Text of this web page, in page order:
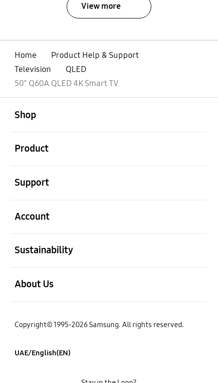
View more
Home
Product Help & Support
Television
QLED
50" Q60A QLED 4K Smart TV
Shop
Product
Support
Account
Sustainability
About Us
Copyright© 1995-2026 Samsung. All rights reserved.
UAE/English(EN)